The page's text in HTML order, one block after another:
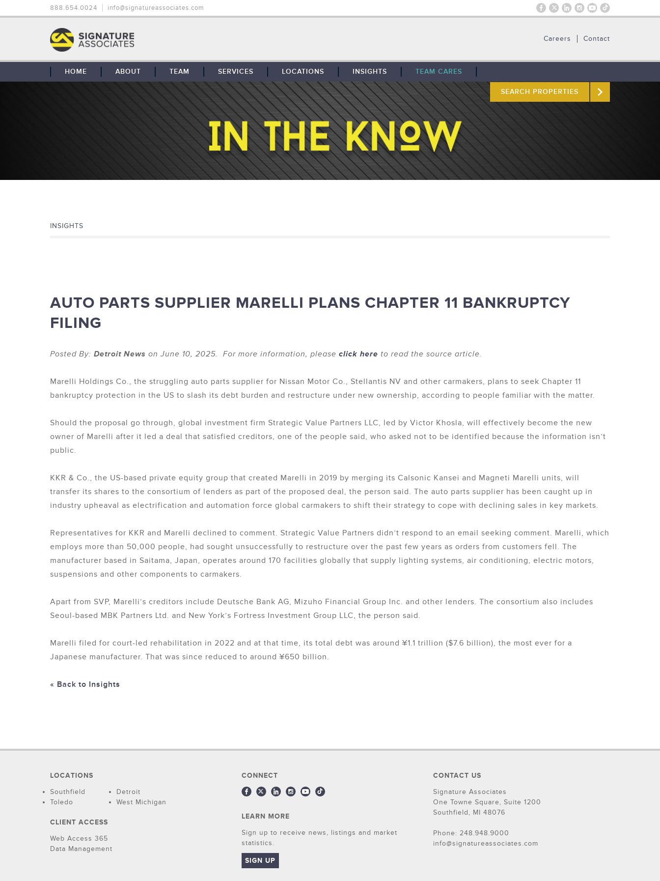
888.654.0024 info@signatureassociates.com
Contact
Careers
HOME ABOUT
GLOBAL COVERAGE
TEAM SERVICES
BROKERAGE
TENANT REPRESENTATION
PROPERTY MANAGEMENT
MAINTENANCE SERVICES
ADVISORY SERVICES
LOCATIONS
SOUTHFIELD
DETROIT
WEST MICHIGAN
TOLEDO
INSIGHTS TEAM CARES
SEARCH PROPERTIES
INSIGHTS
AUTO PARTS SUPPLIER MARELLI PLANS CHAPTER 11 BANKRUPTCY
FILING
Posted By: Detroit News on June 10, 2025. For more information, please click here to read the source article.
Marelli Holdings Co., the struggling auto parts supplier for Nissan Motor Co., Stellantis NV and other carmakers, plans to seek Chapter 11
bankruptcy protection in the US to slash its debt burden and restructure under new ownership, according to people familiar with the matter.
Should the proposal go through, global investment firm Strategic Value Partners LLC, led by Victor Khosla, will effectively become the new
owner of Marelli after it led a deal that satisfied creditors, one of the people said, who asked not to be identified because the information isn’t
public.
KKR & Co., the US-based private equity group that created Marelli in 2019 by merging its Calsonic Kansei and Magneti Marelli units, will
transfer its shares to the consortium of lenders as part of the proposed deal, the person said. The auto parts supplier has been caught up in
industry upheaval as electrification and automation force global carmakers to shift their strategy to cope with declining sales in key markets.
Representatives for KKR and Marelli declined to comment. Strategic Value Partners didn’t respond to an email seeking comment. Marelli, which
employs more than 50,000 people, had sought unsuccessfully to restructure over the past few years as orders from customers fell. The
manufacturer based in Saitama, Japan, operates around 170 facilities globally that supply lighting systems, air conditioning, electric motors,
suspensions and other components to carmakers.
Apart from SVP, Marelli’s creditors include Deutsche Bank AG, Mizuho Financial Group Inc. and other lenders. The consortium also includes
Seoul-based MBK Partners Ltd. and New York’s Fortress Investment Group LLC, the person said.
Marelli filed for court-led rehabilitation in 2022 and at that time, its total debt was around ¥1.1 trillion ($7.6 billion), the most ever for a
Japanese manufacturer. That was since reduced to around ¥650 billion.
« Back to Insights
LOCATIONS
Southfield
Detroit
Toledo
West Michigan
CLIENT ACCESS
Web Access 365
Data Management
CONNECT
LEARN MORE
Sign up to receive news, listings and market
statistics.
SIGN UP
CONTACT US
Signature Associates
One Towne Square, Suite 1200
Southfield, MI 48076
Phone: 248.948.9000
info@signatureassociates.com